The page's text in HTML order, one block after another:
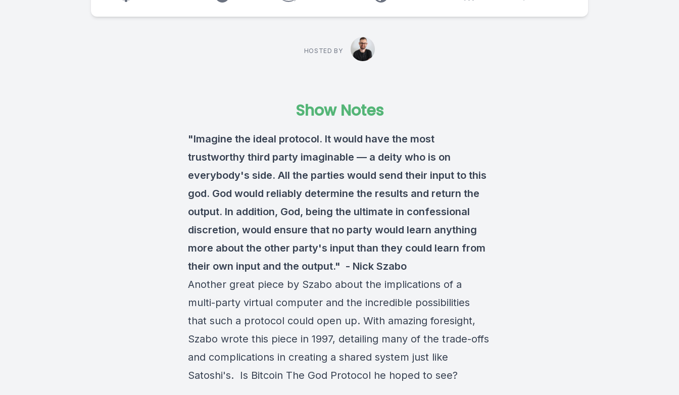
HOSTED BY
Show Notes
"Imagine the ideal protocol. It would have the most
trustworthy third party imaginable — a deity who is on
everybody's side. All the parties would send their input to this
god. God would reliably determine the results and return the
output. In addition, God, being the ultimate in confessional
discretion, would ensure that no party would learn anything
more about the other party's input than they could learn from
their own input and the output." - Nick Szabo
Another great piece by Szabo about the implications of a
multi-party virtual computer and the incredible possibilities
that such a protocol could open up. With amazing foresight,
Szabo wrote this piece in 1997, detailing many of the trade-offs
and complications in creating a shared system just like
Satoshi's. Is Bitcoin The God Protocol he hoped to see?